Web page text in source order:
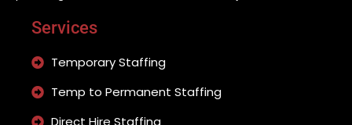
Services
Temporary Staffing
Temp to Permanent Staffing
Direct Hire Staffing